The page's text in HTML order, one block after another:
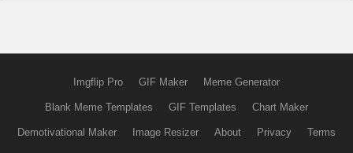
Imgflip Pro GIF Maker Meme Generator
Blank Meme Templates GIF Templates Chart Maker
Demotivational Maker Image Resizer About Privacy Terms